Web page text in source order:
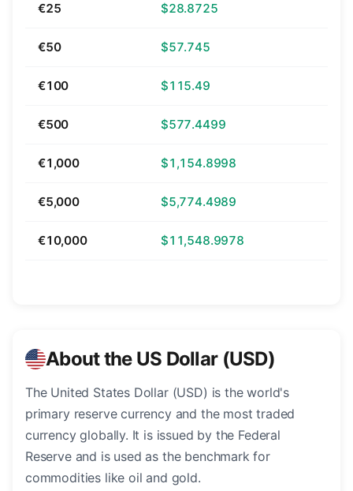
€25 $28.8725
€50 $57.745
€100 $115.49
€500 $577.4499
€1,000 $1,154.8998
€5,000 $5,774.4989
€10,000 $11,548.9978
About the US Dollar (USD)
The United States Dollar (USD) is the world's
primary reserve currency and the most traded
currency globally. It is issued by the Federal
Reserve and is used as the benchmark for
commodities like oil and gold.